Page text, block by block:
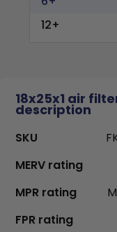
12+
18x25x1 air
description
SKU
MERV rating
MPR rating
FPR rating